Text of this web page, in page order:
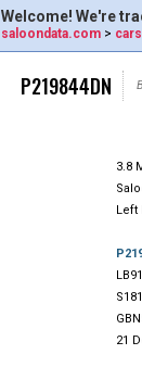
Welcome! We're
saloondata.com > cars
P219844DN
3.8
Left
21